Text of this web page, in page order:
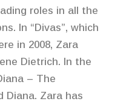
roles in all the
In “Divas”, which
in 2008, Zara
Dietrich. In the
– The
Diana. Zara has